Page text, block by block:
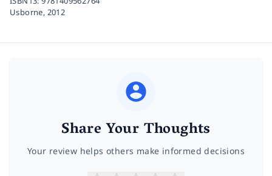
Usborne, 2012
Share Your Thoughts
Your review helps others make informed decisions